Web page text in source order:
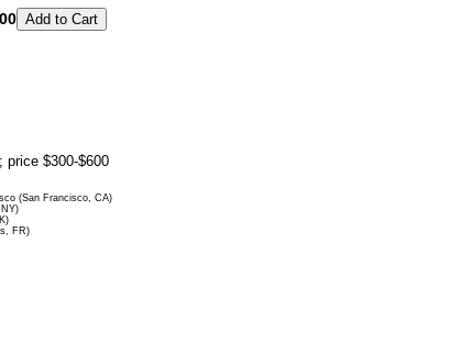
price $300-$600
(San Francisco, CA)
FR)